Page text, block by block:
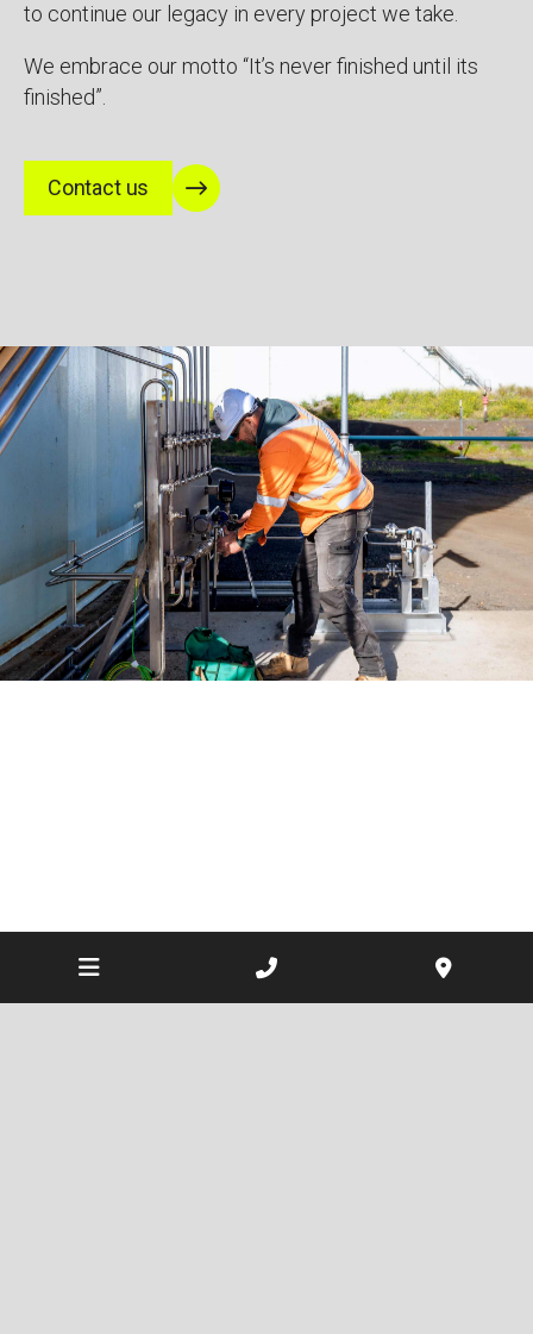
to continue our legacy in every project we take.
We embrace our motto “It’s never finished until its
finished”.
Contact us